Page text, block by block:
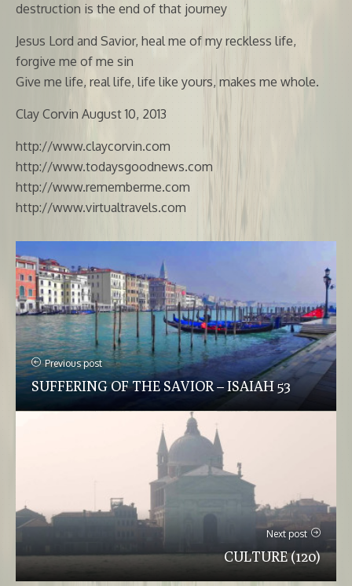
destruction is the end of that journey
Jesus Lord and Savior, heal me of my reckless life,
forgive me of me sin
Give me life, real life, life like yours, makes me whole.
Clay Corvin August 10, 2013
http://www.claycorvin.com
http://www.todaysgoodnews.com
http://www.rememberme.com
http://www.virtualtravels.com
Previous post
SUFFERING OF THE SAVIOR – ISAIAH 53
Next post
CULTURE (120)